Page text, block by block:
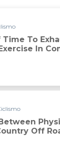
To
In
Off